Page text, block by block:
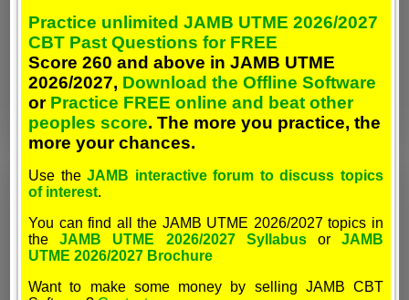
Practice unlimited JAMB UTME 2026/2027
CBT Past Questions for FREE
Score 260 and above in JAMB UTME
2026/2027, Download the Offline Software
or Practice FREE online and beat other
peoples score. The more you practice, the
more your chances.
Use theJAMB interactive forum to discuss topics
of interest.
You can find all the JAMB UTME 2026/2027 topics in
theJAMB UTME 2026/2027 SyllabusorJAMB
UTME 2026/2027 Brochure
Want to make some money by selling JAMB CBT